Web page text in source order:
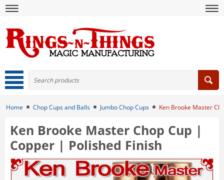
Home Chop Cups and Balls Jumbo Chop Cups Ken Brooke Master
Ken Brooke Master Chop Cup |
Copper | Polished Finish